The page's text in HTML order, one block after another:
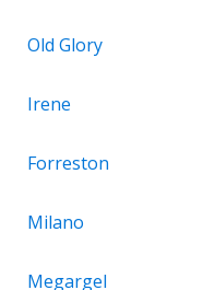
Old Glory
Irene
Forreston
Milano
Megargel